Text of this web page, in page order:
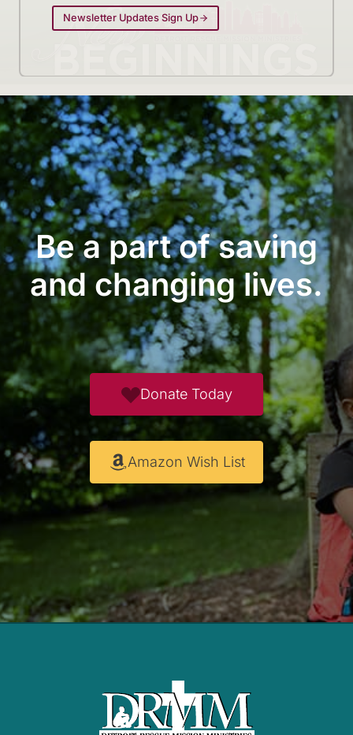
Newsletter Updates Sign Up
Be a part of saving
and changing lives.
Donate Today
Amazon Wish List